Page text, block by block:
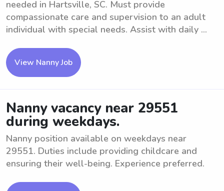
needed in Hartsville, SC. Must provide
compassionate care and supervision to an adult
individual with special needs. Assist with daily ...
View Nanny Job
Nanny vacancy near 29551
during weekdays.
Nanny position available on weekdays near
29551. Duties include providing childcare and
ensuring their well-being. Experience preferred.